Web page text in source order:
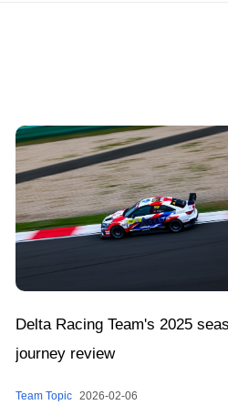
Delta Racing Team's 2025
journey review
Team Topic 2026-02-06